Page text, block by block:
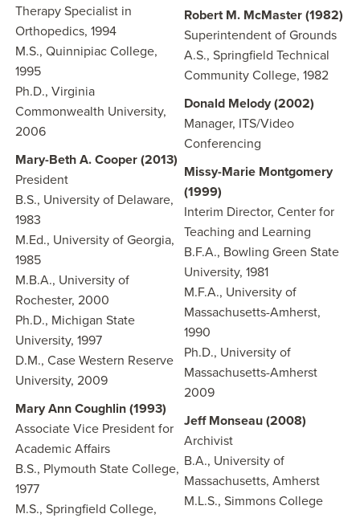
Therapy Specialist in
Orthopedics, 1994
M.S., Quinnipiac College,
1995
Ph.D., Virginia
Commonwealth University,
2006
Mary-Beth A. Cooper (2013)
President
B.S., University of Delaware,
1983
M.Ed., University of Georgia,
1985
M.B.A., University of
Rochester, 2000
Ph.D., Michigan State
University, 1997
D.M., Case Western Reserve
University, 2009
Mary Ann Coughlin (1993)
Associate Vice President for
Academic Affairs
B.S., Plymouth State College,
1977
M.S., Springfield College,
Robert M. McMaster (1982)
Superintendent of Grounds
A.S., Springfield Technical
Community College, 1982
Donald Melody (2002)
Manager, ITS/Video
Conferencing
Missy-Marie Montgomery
(1999)
Interim Director, Center for
Teaching and Learning
B.F.A., Bowling Green State
University, 1981
M.F.A., University of
Massachusetts-Amherst,
1990
Ph.D., University of
Massachusetts-Amherst
2009
Jeff Monseau (2008)
Archivist
B.A., University of
Massachusetts, Amherst
M.L.S., Simmons College